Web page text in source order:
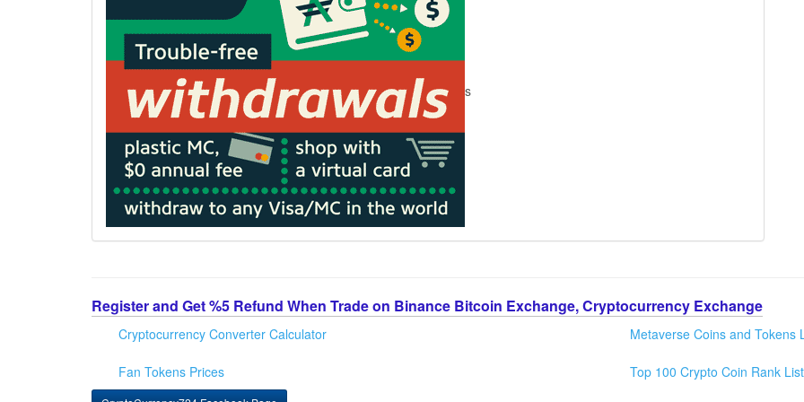
s
Register and Get %5 Refund When Trade on Binance Bitcoin Exchange, Cryptocurrency Exchange
Cryptocurrency Converter Calculator
Fan Tokens Prices
Metaverse Coins and Tokens
Top 100 Crypto Coin Rank List